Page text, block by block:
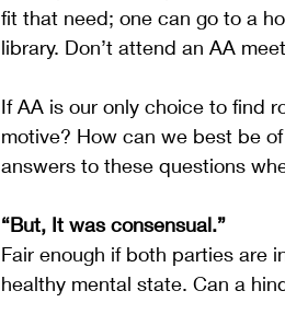
fit that need; one can go to a
library. Don’t attend an AA
If AA is our only choice to find
motive? How can we best be
answers to these questions
“But, It was consensual.”
Fair enough if both parties are
healthy mental state. Can a